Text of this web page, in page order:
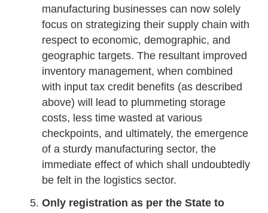
manufacturing businesses can now solely
focus on strategizing their supply chain with
respect to economic, demographic, and
geographic targets. The resultant improved
inventory management, when combined
with input tax credit benefits (as described
above) will lead to plummeting storage
costs, less time wasted at various
checkpoints, and ultimately, the emergence
of a sturdy manufacturing sector, the
immediate effect of which shall undoubtedly
be felt in the logistics sector.
Only registration as per the State to